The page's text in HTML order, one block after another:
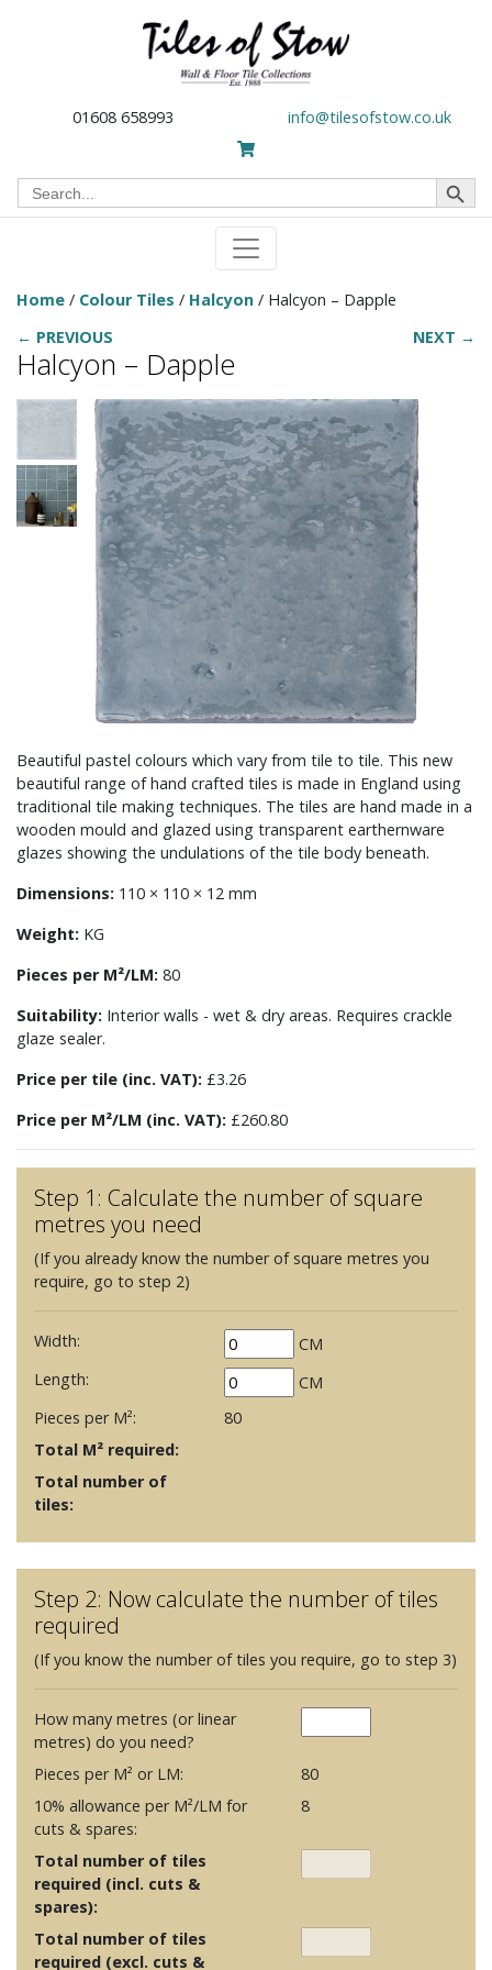
01608 658993 info@tilesofstow.co.uk
Search
for:
Search Button
Home / Colour Tiles / Halcyon / Halcyon – Dapple
← PREVIOUS
NEXT →
Halcyon – Dapple
Beautiful pastel colours which vary from tile to tile. This new
beautiful range of hand crafted tiles is made in England using
traditional tile making techniques. The tiles are hand made in a
wooden mould and glazed using transparent earthernware
glazes showing the undulations of the tile body beneath.
Dimensions: 110 × 110 × 12 mm
Weight: KG
Pieces per M²/LM: 80
Suitability: Interior walls - wet & dry areas. Requires crackle
glaze sealer.
Price per tile (inc. VAT): £3.26
Price per M²/LM (inc. VAT): £260.80
Step 1: Calculate the number of square
metres you need
(If you already know the number of square metres you
require, go to step 2)
Width:
CM
Length:
CM
Pieces per M²:
80
Total M² required:
Total number of
tiles:
Step 2: Now calculate the number of tiles
required
(If you know the number of tiles you require, go to step 3)
How many metres (or linear
metres) do you need?
Pieces per M² or LM:
80
10% allowance per M²/LM for
cuts & spares:
8
Total number of tiles
required (incl. cuts &
spares):
Total number of tiles
required (excl. cuts &